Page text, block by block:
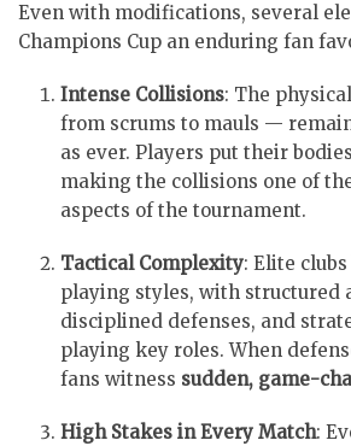
Even with modifications, several
Champions Cup an enduring fan
Intense Collisions: The
from scrums to mauls —
as ever. Players put their
making the collisions one of
aspects of the tournament.
Tactical Complexity: Elite
playing styles, with structured
disciplined defenses, and
playing key roles. When
fans witness sudden, game-
High Stakes in Every Match: